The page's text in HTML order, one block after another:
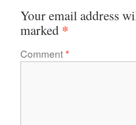
Your email address
marked *
Comment*